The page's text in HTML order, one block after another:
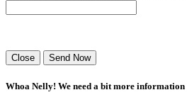
Close Send Now
Whoa Nelly! We need a bit more information